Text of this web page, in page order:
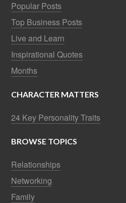
Popular Posts
Top Business Posts
Live and Learn
Inspirational Quotes
Months
CHARACTER MATTERS
24 Key Personality Traits
BROWSE TOPICS
Relationships
Networking
Family